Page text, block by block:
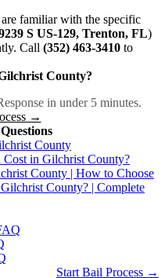
familiar with the specific
S US-129, Trenton, FL)
Call (352) 463-3410 to
County?
in under 5 minutes.
→
County
in Gilchrist County?
County | How to Choose
County? | Complete
Start Bail Process →